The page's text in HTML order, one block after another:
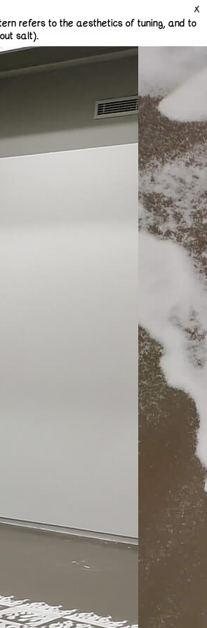
refers to the aesthetics of tuning, and to
salt).